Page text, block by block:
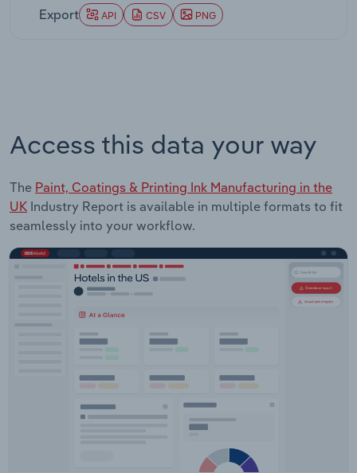
Export API CSV PNG
Access this data your way
The Paint, Coatings & Printing Ink Manufacturing in the
UK Industry Report is available in multiple formats to fit
seamlessly into your workflow.